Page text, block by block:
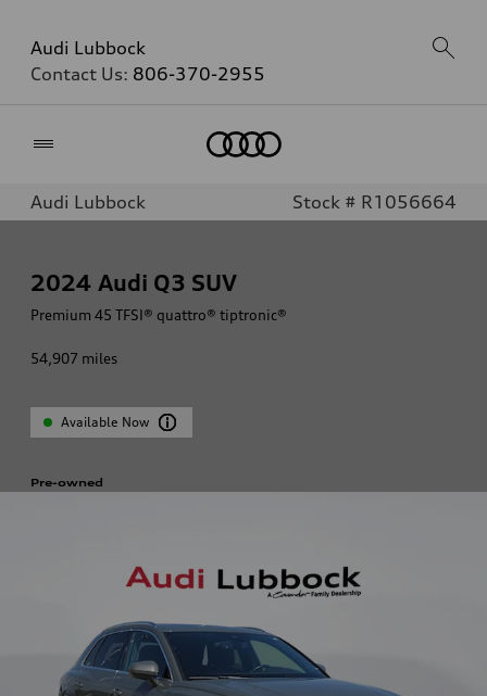
Audi Lubbock
Contact Us: 806-370-2955
Audi Lubbock Stock # R1056664
2024 Audi Q3 SUV
Premium 45 TFSI® quattro® tiptronic®
54,907 miles
Available Now
Pre-owned